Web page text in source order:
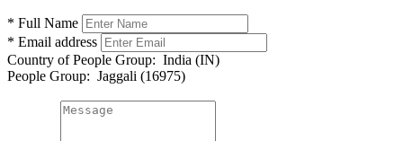
* Full Name
* Email address
Country of People Group: India (IN)
People Group: Jaggali (16975)